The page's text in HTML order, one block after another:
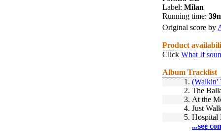
Label: Milan
Running time:
Original score by
Product
Click What If
Album Tracklist
1. (Walkin'
2. The
3. At the
4. Just
5. Hospital
...see